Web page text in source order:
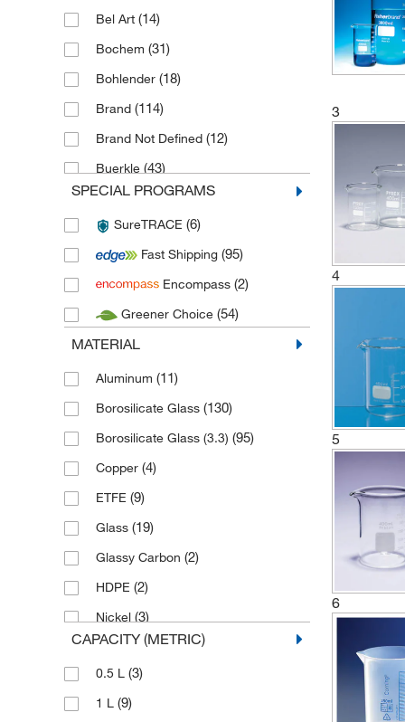
Bel Art (14)
Bochem (31)
Bohlender (18)
Brand (114)
Brand Not Defined (12)
Buerkle (43)
Cole Parmer(28)
Corning(24)
Day Impex(3)
De Buyer(3)
Duran(54)
Edmund Buehler
Elma(1)
Epredia(1)
Fisherbrand(91)
Gilac(6)
Hanna Instruments
Hirschmann
Jaytec Glass(4)
Karl Hecht
Kartell(51)
Kimble Chase(18)
Lenz Laborglasintrumente
Nickel Electro
SPECIAL PROGRAMS
SureTRACE (6)
Fast Shipping (95)
Encompass (2)
Greener Choice (54)
MATERIAL
Aluminum (11)
Borosilicate Glass (130)
Borosilicate Glass (3.3) (95)
Copper (4)
ETFE (9)
Glass (19)
Glassy Carbon (2)
HDPE (2)
Nickel (3)
PFA(33)
PMP (99)
PPCO
CAPACITY (METRIC)
0.5 L (3)
1 L (9)
3
4
5
6